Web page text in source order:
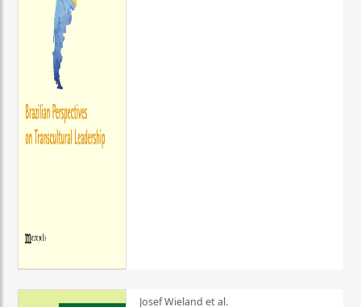
Josef Wieland et al.